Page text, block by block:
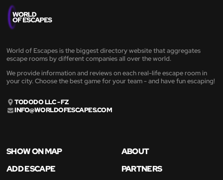
World of Escapes is the biggest directory website that aggregates
escape rooms by different companies all over the world.
We provide information and reviews on each real-life escape room in
your city. Choose the best game for your team - and have fun escaping!
TODODO LLC - FZ
INFO@WORLDOFESCAPES.COM
SHOW ON MAP
ABOUT
ADD ESCAPE
PARTNERS